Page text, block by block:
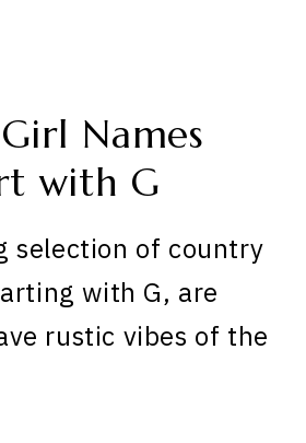
Names
with G
selection of country
with G, are
rustic vibes of the